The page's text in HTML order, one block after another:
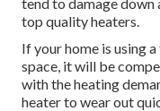
top quality heaters.
If your home is using
space, it will be
with the heating
heater to wear out